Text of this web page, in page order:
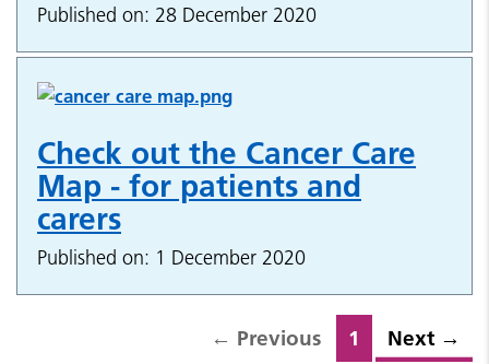
Published on: 28 December 2020
Check out the Cancer Care
Map - for patients and
carers
Published on: 1 December 2020
← Previous 1 Next →